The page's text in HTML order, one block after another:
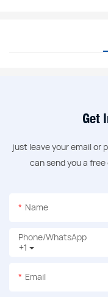
Get
just leave your email or
can send you a
Name
+1
Phone/whatsApp
Email